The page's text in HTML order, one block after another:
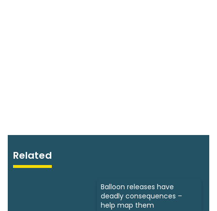
Related
Balloon releases have
deadly consequences –
help map them